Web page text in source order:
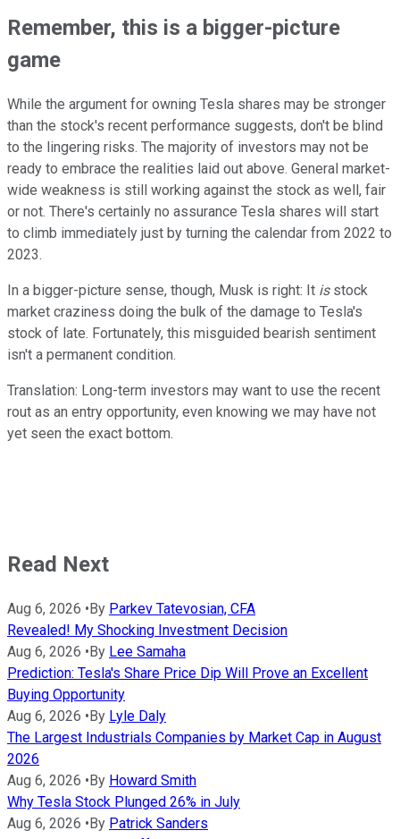
Remember, this is a bigger-picture
game
While the argument for owning Tesla shares may be stronger
than the stock's recent performance suggests, don't be blind
to the lingering risks. The majority of investors may not be
ready to embrace the realities laid out above. General market-
wide weakness is still working against the stock as well, fair
or not. There's certainly no assurance Tesla shares will start
to climb immediately just by turning the calendar from 2022 to
2023.
In a bigger-picture sense, though, Musk is right: It isstock
market craziness doing the bulk of the damage to Tesla's
stock of late. Fortunately, this misguided bearish sentiment
isn't a permanent condition.
Translation: Long-term investors may want to use the recent
rout as an entry opportunity, even knowing we may have not
yet seen the exact bottom.
Read Next
Aug 6, 2026 •By Parkev Tatevosian, CFA
Revealed! My Shocking Investment Decision
Aug 6, 2026 •By Lee Samaha
Prediction: Tesla's Share Price Dip Will Prove an Excellent
Buying Opportunity
Aug 6, 2026 •By Lyle Daly
The Largest Industrials Companies by Market Cap in August
2026
Aug 6, 2026 •By Howard Smith
Why Tesla Stock Plunged 26% in July
Aug 6, 2026 •By Patrick Sanders